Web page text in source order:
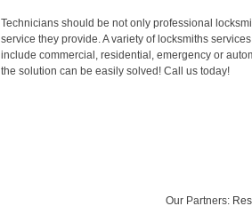
Technicians should be not only professional
service they provide. A variety of locksmiths
include commercial, residential, emergency or
the solution can be easily solved! Call us today!
Our Partners: